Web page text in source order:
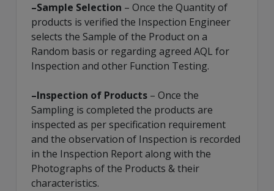
–Sample Selection – Once the Quantity of
products is verified the Inspection Engineer
selects the Sample of the Product on a
Random basis or regarding agreed AQL for
Inspection and other Function Testing.
–Inspection of Products – Once the
Sampling is completed the products are
inspected as per specification requirement
and the observation of Inspection is recorded
in the Inspection Report along with the
Photographs of the Products & their
characteristics.